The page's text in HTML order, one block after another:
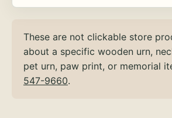
These are not clickable store
about a specific wooden urn,
pet urn, paw print, or memorial
547-9660.